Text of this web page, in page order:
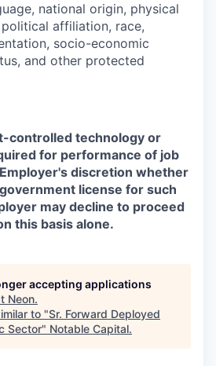
national origin, physical
affiliation, race,
socio-economic
and other protected
controlled technology or
for performance of job
discretion whether
license for such
may decline to proceed
this basis alone.
accepting applications
Neon.
to "Sr. Forward Deployed
Sector" Notable Capital.